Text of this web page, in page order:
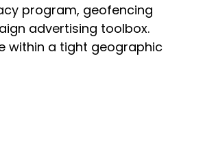
program, geofencing
advertising toolbox.
within a tight geographic